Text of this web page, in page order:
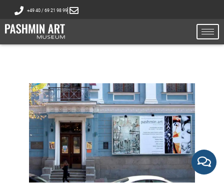
+49 40 / 69 21 98 99